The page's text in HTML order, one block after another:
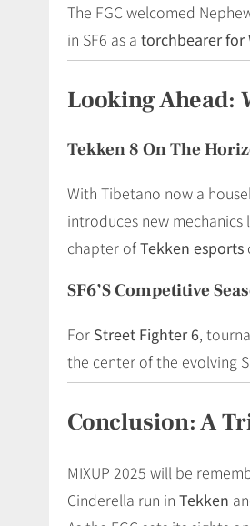
The FGC welcomed
in SF6 as a torchbearer for
Looking Ahead:
Tekken 8 On The
With Tibetano now a
introduces new
chapter ofTekken esports
SF6’s Competitive
For Street Fighter 6,
the center of the evolving
Conclusion: A
MIXUP 2025 will be
Cinderella run in Tekken